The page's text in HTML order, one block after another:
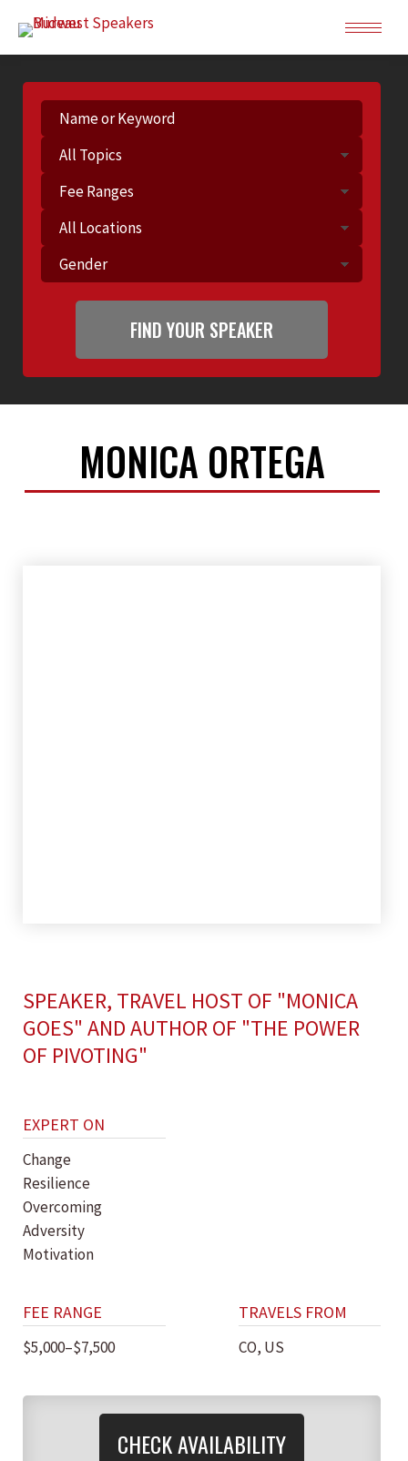
MONICA ORTEGA
SPEAKER, TRAVEL HOST OF "MONICA
GOES" AND AUTHOR OF "THE POWER
OF PIVOTING"
EXPERT ON
Change
Resilience
Overcoming
Adversity
Motivation
FEE RANGE
$5,000–$7,500
TRAVELS FROM
CO, US
CHECK AVAILABILITY